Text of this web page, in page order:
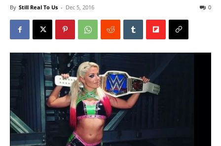
By Still Real To Us - Dec 5, 2016 0